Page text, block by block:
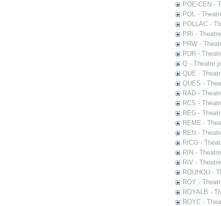
POE-CEN -
POL -
POLLAC -
PRI -
PRW -
PUR -
Q - Theatre
QUE -
QUES -
RAD -
RCS -
REG -
REME -
REN -
RICG -
RIN -
RIV -
ROUHOU -
ROY -
ROYALB -
ROYC -